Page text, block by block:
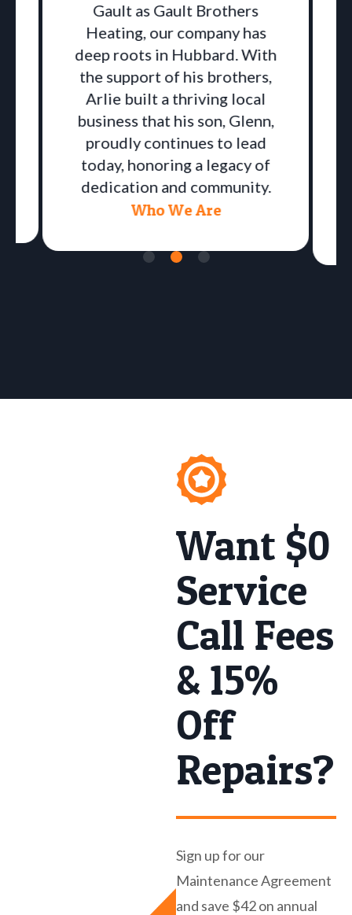
Gault as Gault Brothers
Heating, our company has
deep roots in Hubbard. With
the support of his brothers,
Arlie built a thriving local
business that his son, Glenn,
proudly continues to lead
today, honoring a legacy of
dedication and community.
Who We Are
Want $0
Service
Call Fees
& 15%
Off
Repairs?
Sign up for our
Maintenance Agreement
and save $42 on annual